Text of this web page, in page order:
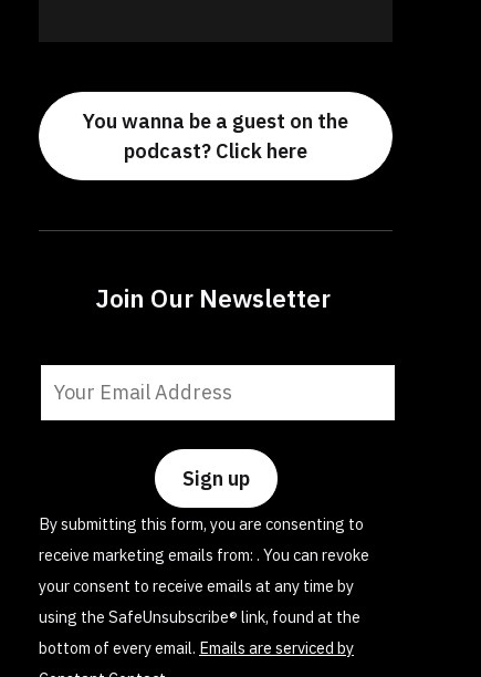
You wanna be a guest on the
podcast? Click here
Join Our Newsletter
Constant
this
field
blank.
By submitting this form, you are consenting to
receive marketing emails from: . You can revoke
your consent to receive emails at any time by
using the SafeUnsubscribe® link, found at the
bottom of every email. Emails are serviced by